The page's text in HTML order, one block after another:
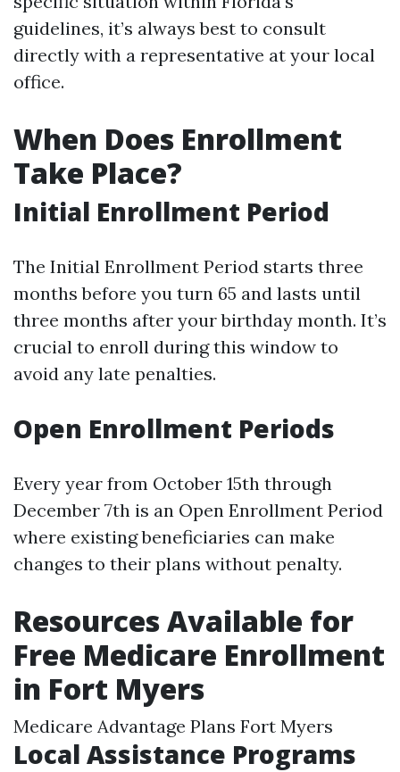
guidelines, it’s always best to consult
directly with a representative at your local
office.
When Does Enrollment
Take Place?
Initial Enrollment Period
The Initial Enrollment Period starts three
months before you turn 65 and lasts until
three months after your birthday month. It’s
crucial to enroll during this window to
avoid any late penalties.
Open Enrollment Periods
Every year from October 15th through
December 7th is an Open Enrollment Period
where existing beneficiaries can make
changes to their plans without penalty.
Resources Available for
Free Medicare Enrollment
in Fort Myers
Medicare Advantage Plans Fort Myers
Local Assistance Programs